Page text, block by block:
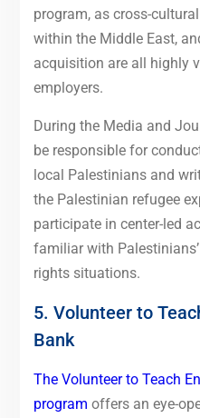
program, as cross-
within the Middle East,
acquisition are all highly
employers.
During the Media and
be responsible for
local Palestinians and
the Palestinian refugee
participate in center-led
familiar with
rights situations.
5. Volunteer to
Bank
The Volunteer to Teach
program offers an eye-